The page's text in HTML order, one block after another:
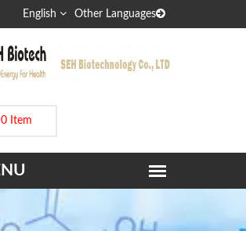
Other Languages
English
0 Item